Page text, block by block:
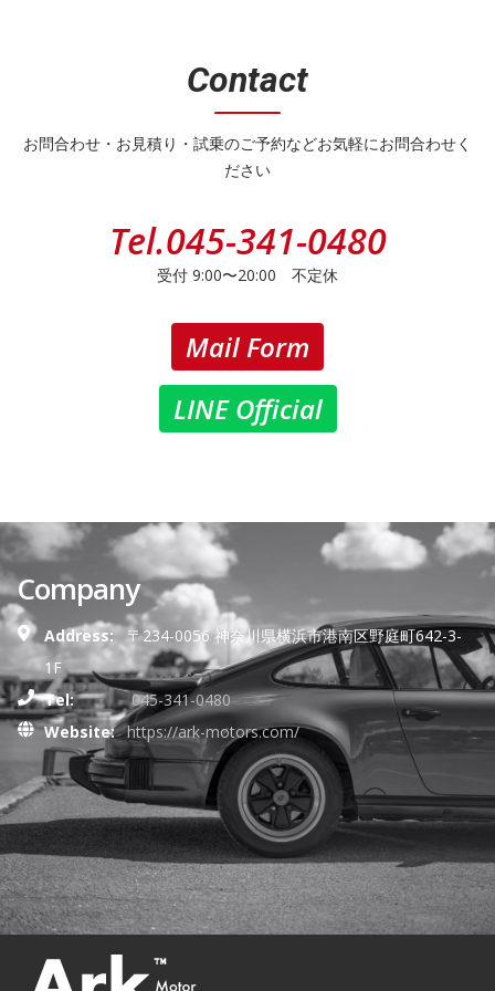
Contact
お問合わせ・お見積り・試乗のご予約などお気軽にお問合わせく
ださい
Tel.045-341-0480
受付 9:00〜20:00 不定休
Mail Form
LINE Official
Company
Address:
〒234-0056 神奈川県横浜市港南区野庭町642-3-
1F
Tel:
045-341-0480
Website: https://ark-motors.com/